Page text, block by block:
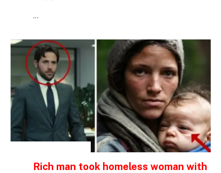
…
Rich man took homeless woman with